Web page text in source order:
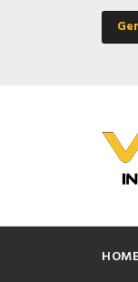
HOME